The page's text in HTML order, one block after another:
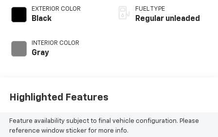
EXTERIOR COLOR
Black
INTERIOR COLOR
Gray
valve control,
regular unleaded,
FUEL TYPE
Regular unleaded
Highlighted Features
Feature availability subject to final vehicle configuration. Please
reference window sticker for more info.